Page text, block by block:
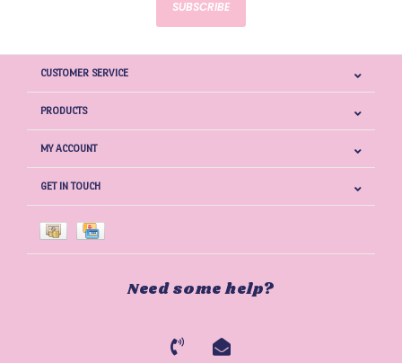
SUBSCRIBE
CUSTOMER SERVICE
PRODUCTS
MY ACCOUNT
GET IN TOUCH
Need some help?